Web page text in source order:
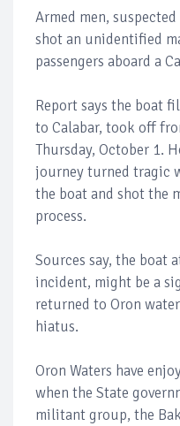
Armed men,
shot an unidentified
passengers aboard a
Report says the boat
to Calabar, took off
Thursday, October 1.
journey turned tragic
the boat and shot the
process.
Sources say, the boat
incident, might be a
returned to Oron
hiatus.
Oron Waters have
when the State
militant group, the